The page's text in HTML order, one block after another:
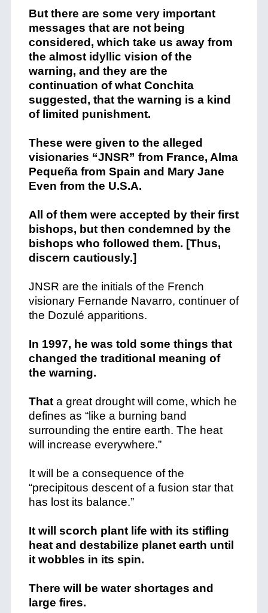
But there are some very important
messages that are not being
considered, which take us away from
the almost idyllic vision of the
warning, and they are the
continuation of what Conchita
suggested, that the warning is a kind
of limited punishment.
These were given to the alleged
visionaries “JNSR” from France, Alma
Pequeña from Spain and Mary Jane
Even from the U.S.A.
All of them were accepted by their first
bishops, but then condemned by the
bishops who followed them. [Thus,
discern cautiously.]
JNSR are the initials of the French
visionary Fernande Navarro, continuer of
the Dozulé apparitions.
In 1997, he was told some things that
changed the traditional meaning of
the warning.
That a great drought will come, which he
defines as “like a burning band
surrounding the entire earth. The heat
will increase everywhere.”
It will be a consequence of the
“precipitous descent of a fusion star that
has lost its balance.”
It will scorch plant life with its stifling
heat and destabilize planet earth until
it wobbles in its spin.
There will be water shortages and
large fires.